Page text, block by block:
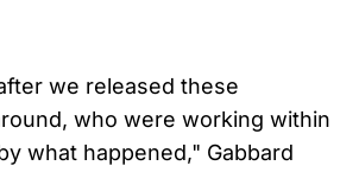
we released these
who were working within
what happened," Gabbard